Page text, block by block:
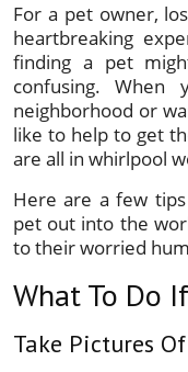
For a pet owner,
heartbreaking
finding a pet
confusing.
neighborhood or
like to help to get
are all in whirlpool
Here are a few
pet out into the
to their worried
What To Do
Take Pictures